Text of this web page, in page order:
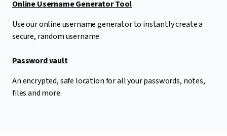
Online Username Generator Tool
Use our online username generator to instantly create a
secure, random username.
Password vault
An encrypted, safe location for all your passwords, notes,
files and more.